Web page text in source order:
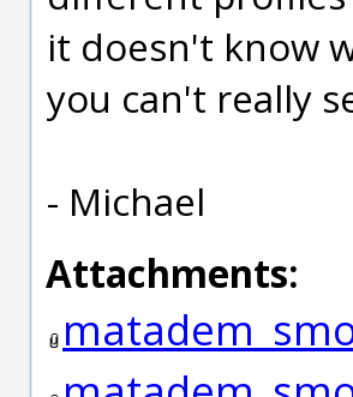
it doesn't know
you can't really
- Michael
Attachments: